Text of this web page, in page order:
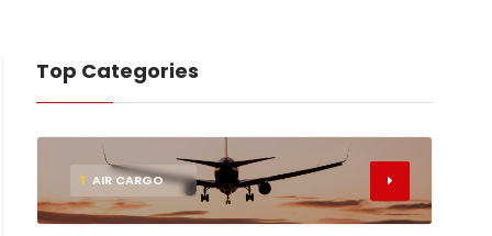
Top Categories
1 AIR CARGO